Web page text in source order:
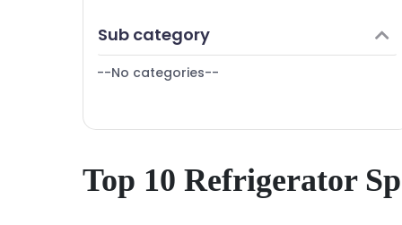
Air Conditioner Repair and Services in
Vadakara
Air Conditioner Repair and Services in
Washing Machine Repair and Services in
Vadakara
Bengaluru
Mangalore
Erode
Mysore
Furniture & Furnishing
Health & Beauty
Agriculture & Livestock
Medical & Pharmaceutical
Sub category
--No categories--
Top 10 Refrigerator